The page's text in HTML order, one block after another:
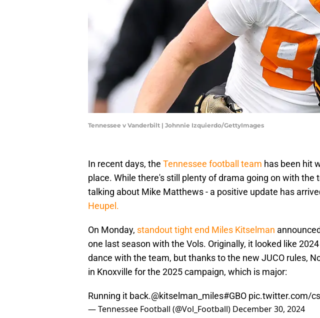
Tennessee v Vanderbilt | Johnnie Izquierdo/GettyImages
In recent days, the Tennessee football team has been hit
place. While there's still plenty of drama going on with the
talking about Mike Matthews - a positive update has
Heupel.
On Monday, standout tight end Miles Kitselman
one last season with the Vols. Originally, it looked like
dance with the team, but thanks to the new JUCO rules,
in Knoxville for the 2025 campaign, which is major:
Running it back.@kitselman_miles#GBO pic.twitter.com/
— Tennessee Football (@Vol_Football) December 30, 2024